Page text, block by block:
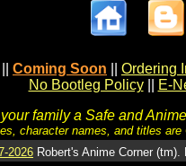
Coming Soon
Ordering
No Bootleg Policy
E-
family a Safe and
character names, and titles
2026 Robert's Anime Corner